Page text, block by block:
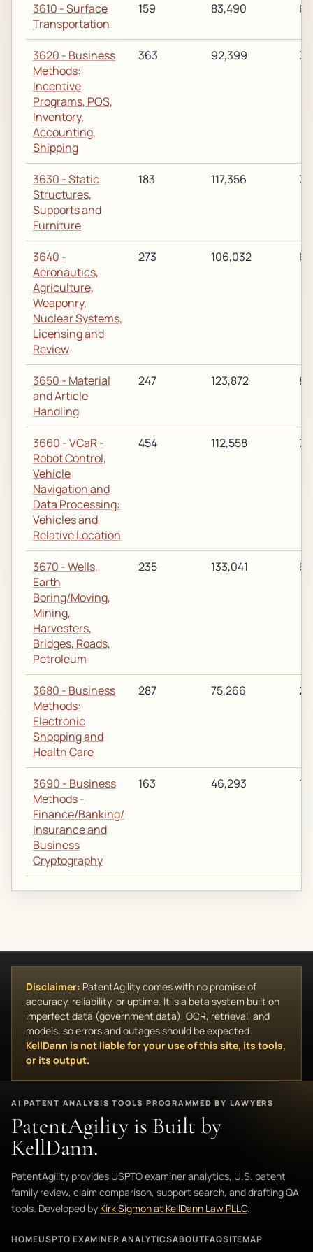
3610 - Surface
Transportation
159 83,490
3620 - Business
Methods:
Incentive
Programs, POS,
Inventory,
Accounting,
Shipping
363 92,399
3630 - Static
Structures,
Supports and
Furniture
183 117,356
3640 -
Aeronautics,
Agriculture,
Weaponry,
Nuclear Systems,
Licensing and
Review
273 106,032
3650 - Material
and Article
Handling
247 123,872
3660 - VCaR -
Robot Control,
Vehicle
Navigation and
Data Processing:
Vehicles and
Relative Location
454 112,558
3670 - Wells,
Earth
Boring/Moving,
Mining,
Harvesters,
Bridges, Roads,
Petroleum
235 133,041
3680 - Business
Methods:
Electronic
Shopping and
Health Care
287 75,266
3690 - Business
Methods -
Finance/Banking/
Insurance and
Business
Cryptography
163 46,293
Disclaimer: PatentAgility comes with no promise of
accuracy, reliability, or uptime. It is a beta system built on
imperfect data (government data), OCR, retrieval, and
models, so errors and outages should be expected.
KellDann is not liable for your use of this site, its tools,
or its output.
AI PATENT ANALYSIS TOOLS PROGRAMMED BY LAWYERS
PatentAgility is Built by
KellDann.
PatentAgility provides USPTO examiner analytics, U.S. patent
family review, claim comparison, support search, and drafting QA
tools. Developed by Kirk Sigmon at KellDann Law PLLC.
HOMEUSPTO EXAMINER ANALYTICSABOUTFAQSITEMAP